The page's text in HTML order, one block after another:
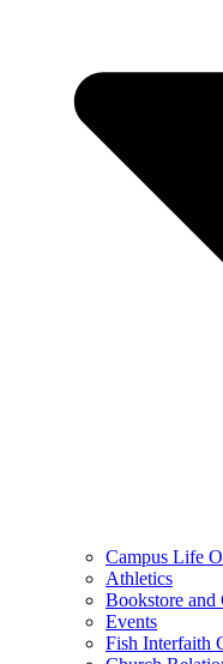
Campus Life
Athletics
Bookstore and
Events
Fish Interfaith